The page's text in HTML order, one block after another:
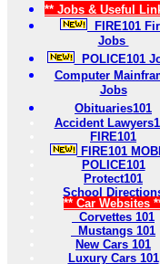
** Jobs & Useful
FIRE101
Jobs
POLICE101
Computer
Jobs
Obituaries101
Accident
FIRE101
FIRE101
POLICE101
Protect101
School
** Car Websites
Corvettes 101
Mustangs 101
New Cars 101
Luxury Cars 101